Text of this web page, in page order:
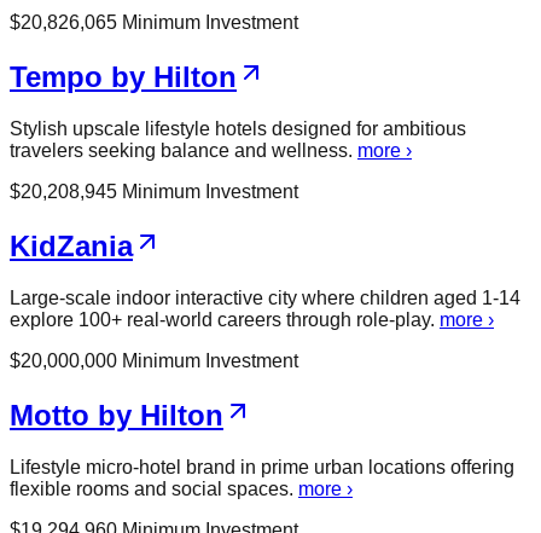
$20,826,065 Minimum Investment
Tempo by Hilton
Stylish upscale lifestyle hotels designed for ambitious
travelers seeking balance and wellness. more ›
$20,208,945 Minimum Investment
KidZania
Large-scale indoor interactive city where children aged 1-14
explore 100+ real-world careers through role-play. more ›
$20,000,000 Minimum Investment
Motto by Hilton
Lifestyle micro-hotel brand in prime urban locations offering
flexible rooms and social spaces. more ›